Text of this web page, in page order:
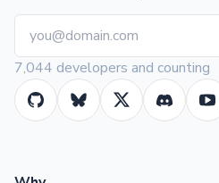
7,044 developers and counting